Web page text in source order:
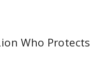
Who Protects